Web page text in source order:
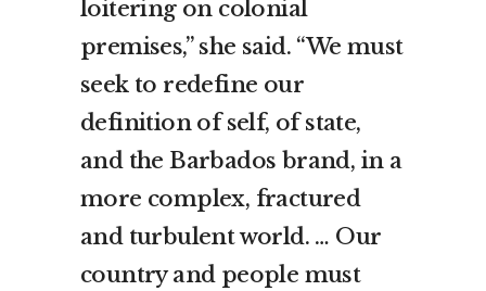
loitering on colonial
premises,” she said. “We must
seek to redefine our
definition of self, of state,
and the Barbados brand, in a
more complex, fractured
and turbulent world. … Our
country and people must